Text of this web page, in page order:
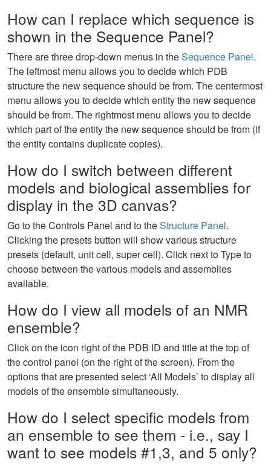
How can I replace which sequence is
shown in the Sequence Panel?
There are three drop-down menus in theSequence Panel.
The leftmost menu allows you to decide which PDB
structure the new sequence should be from. The centermost
menu allows you to decide which entity the new sequence
should be from. The rightmost menu allows you to decide
which part of the entity the new sequence should be from (if
the entity contains duplicate copies).
How do I switch between different
models and biological assemblies for
display in the 3D canvas?
Go to the Controls Panel and to theStructure Panel.
Clicking the presets button will show various structure
presets (default, unit cell, super cell). Click next to Type to
choose between the various models and assemblies
available.
How do I view all models of an NMR
ensemble?
Click on the icon right of the PDB ID and title at the top of
the control panel (on the right of the screen). From the
options that are presented select ‘All Models’ to display all
models of the ensemble simultaneously.
How do I select specific models from
an ensemble to see them - i.e., say I
want to see models #1,3, and 5 only?